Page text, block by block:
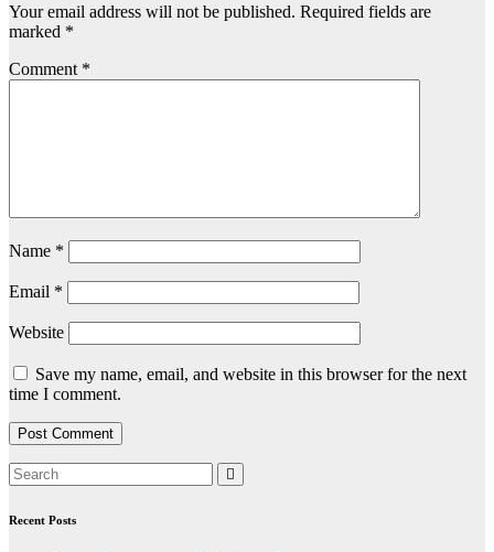
Your email address will not be published. Required fields are
marked *
Comment *
Name *
Email *
Website
Save my name, email, and website in this browser for the next
time I comment.
Recent Posts